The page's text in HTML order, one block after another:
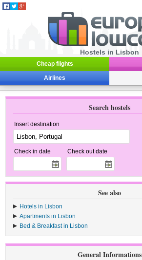
Hostels in Lisbon
Cheap flights
Airlines
Search hostels
Insert destination
Check in date Check out date
See also
Hotels in Lisbon
Apartments in Lisbon
Bed & Breakfast in Lisbon
General Informations